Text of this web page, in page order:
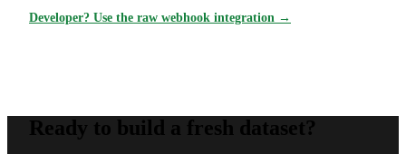
Developer? Use the raw webhook integration →
Ready to build a fresh dataset?